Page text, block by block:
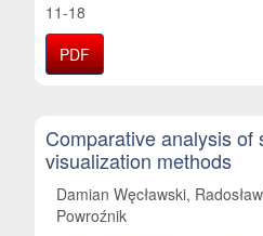
11-18
PDF
Comparative analysis of
visualization methods
Damian Węcławski,
Powroźnik